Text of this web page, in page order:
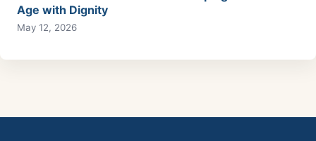
Age with Dignity
May 12, 2026